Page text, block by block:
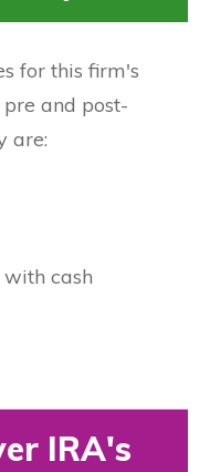
for this firm's
and post-
are:
cash
IRA's